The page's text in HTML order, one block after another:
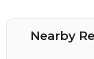
Nearby